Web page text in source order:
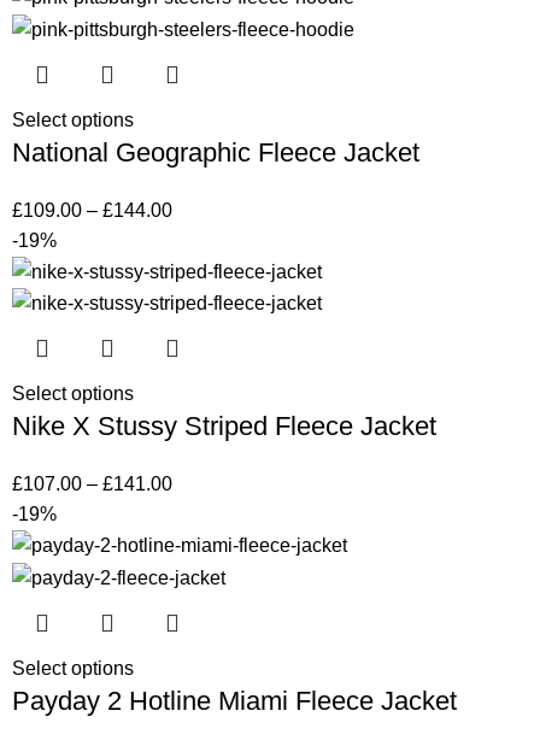
Select options
National Geographic Fleece Jacket
£109.00 – £144.00
-19%
Select options
Nike X Stussy Striped Fleece Jacket
£107.00 – £141.00
-19%
Select options
Payday 2 Hotline Miami Fleece Jacket